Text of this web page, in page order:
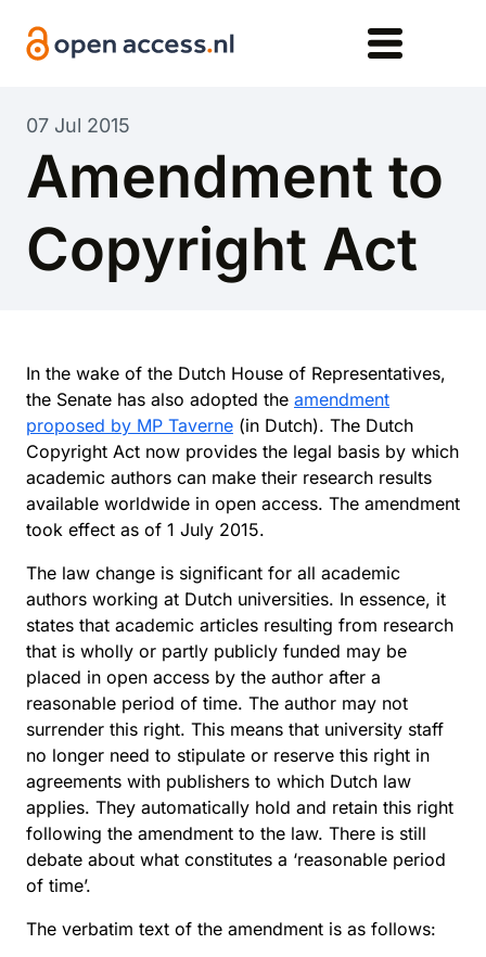
07 Jul 2015
Amendment to
Copyright Act
In the wake of the Dutch House of Representatives,
the Senate has also adopted the amendment
proposed by MP Taverne (in Dutch). The Dutch
Copyright Act now provides the legal basis by which
academic authors can make their research results
available worldwide in open access. The amendment
took effect as of 1 July 2015.
The law change is significant for all academic
authors working at Dutch universities. In essence, it
states that academic articles resulting from research
that is wholly or partly publicly funded may be
placed in open access by the author after a
reasonable period of time. The author may not
surrender this right. This means that university staff
no longer need to stipulate or reserve this right in
agreements with publishers to which Dutch law
applies. They automatically hold and retain this right
following the amendment to the law. There is still
debate about what constitutes a ‘reasonable period
of time’.
The verbatim text of the amendment is as follows: